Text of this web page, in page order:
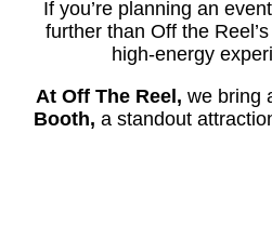
If you’re planning an
further than Off the Reel’s
high-energy
At Off The Reel, we bring
Booth, a standout